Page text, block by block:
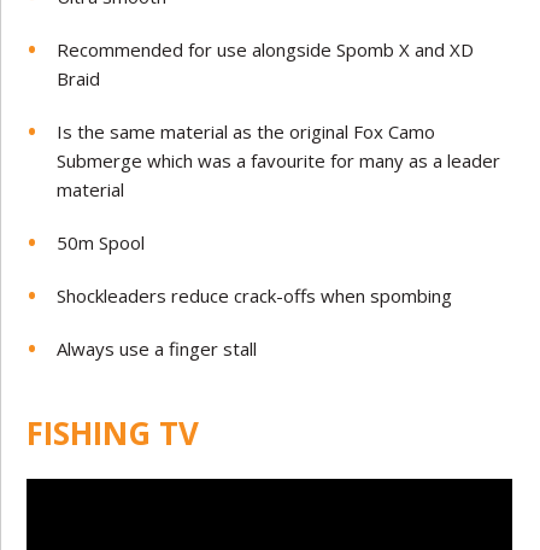
Recommended for use alongside Spomb X and XD
Braid
Is the same material as the original Fox Camo
Submerge which was a favourite for many as a leader
material
50m Spool
Shockleaders reduce crack-offs when spombing
Always use a finger stall
FISHING TV